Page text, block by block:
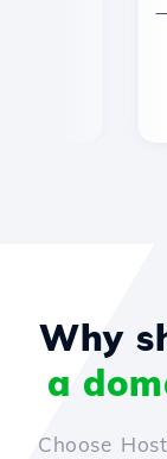
Why
a
Choose